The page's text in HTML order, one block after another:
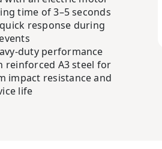
time of 3–5 seconds
response during
duty performance
reinforced A3 steel for
impact resistance and
life